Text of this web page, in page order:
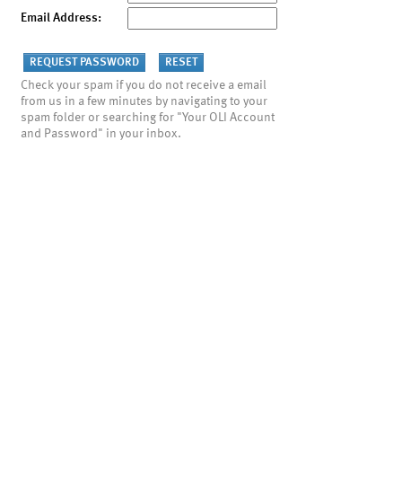
Email Address:
Check your spam if you do not receive a email
from us in a few minutes by navigating to your
spam folder or searching for "Your OLI Account
and Password" in your inbox.